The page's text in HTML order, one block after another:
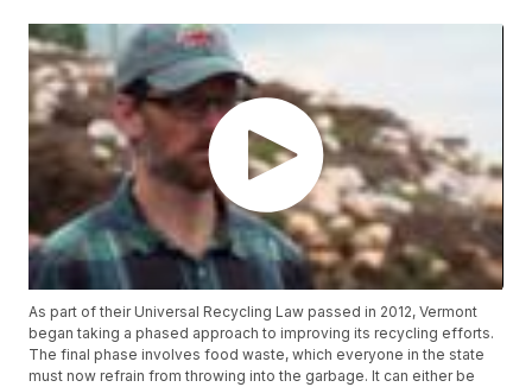
As part of their Universal Recycling Law passed in 2012, Vermont
began taking a phased approach to improving its recycling efforts.
The final phase involves food waste, which everyone in the state
must now refrain from throwing into the garbage. It can either be